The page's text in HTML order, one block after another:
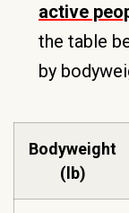
active
the table
by
Bodyweight
(lb)